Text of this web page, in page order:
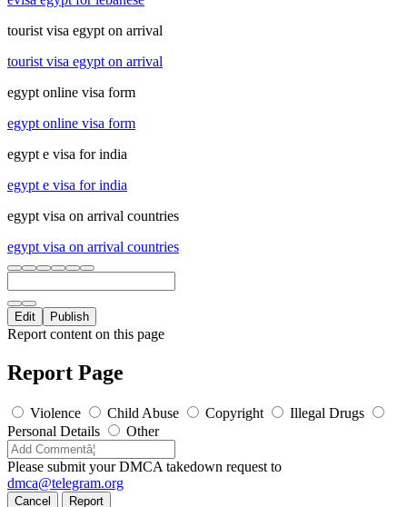
tourist visa egypt on arrival
tourist visa egypt on arrival
egypt online visa form
egypt online visa form
egypt e visa for india
egypt e visa for india
egypt visa on arrival countries
egypt visa on arrival countries
Edit Publish
Report content on this page
Report Page
Violence Child Abuse Copyright
Illegal Drugs
Personal Details
Other
Please submit your DMCA takedown request to
dmca@telegram.org
Cancel Report